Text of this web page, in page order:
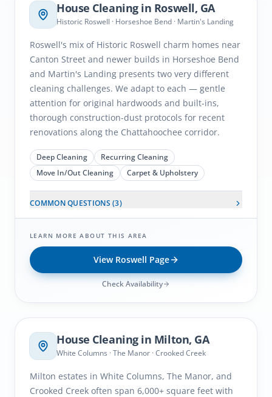
House Cleaning in Roswell, GA
Historic Roswell · Horseshoe Bend · Martin's Landing
Roswell's mix of Historic Roswell charm homes near
Canton Street and newer builds in Horseshoe Bend
and Martin's Landing presents two very different
cleaning challenges. We adapt to each — gentle
attention for original hardwoods and built-ins,
thorough construction-dust protocols for recent
renovations along the Chattahoochee corridor.
Deep Cleaning
Recurring Cleaning
Move In/Out Cleaning
Carpet & Upholstery
COMMON QUESTIONS (3)
LEARN MORE ABOUT THIS AREA
View Roswell Page
Check Availability
, GA
House Cleaning in Milton, GA
White Columns · The Manor · Crooked Creek
Milton estates in White Columns, The Manor, and
Crooked Creek often span 6,000+ square feet with